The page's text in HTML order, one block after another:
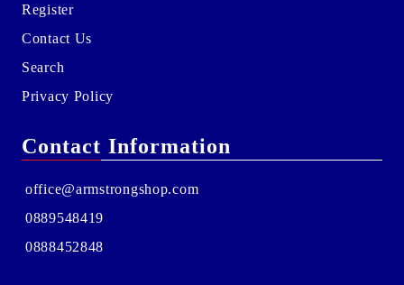
Register
Contact Us
Search
Privacy Policy
Contact Information
office@armstrongshop.com
0889548419
0888452848